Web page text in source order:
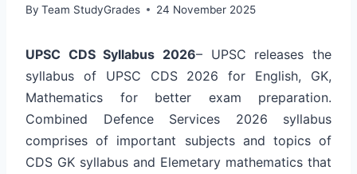
By Team StudyGrades 24 November 2025
UPSC CDS Syllabus 2026– UPSC releases the
syllabus of UPSC CDS 2026 for English, GK,
Mathematics for better exam preparation.
Combined Defence Services 2026 syllabus
comprises of important subjects and topics of
CDS GK syllabus and Elemetary mathematics that